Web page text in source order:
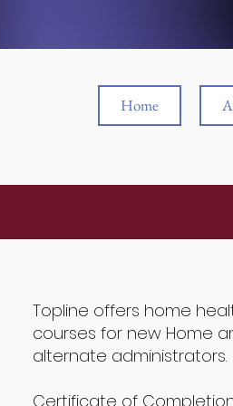
Home
Topline offers home
courses for new Home
alternate administrators.
Certificate of